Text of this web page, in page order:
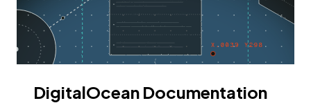
DigitalOcean Documentation